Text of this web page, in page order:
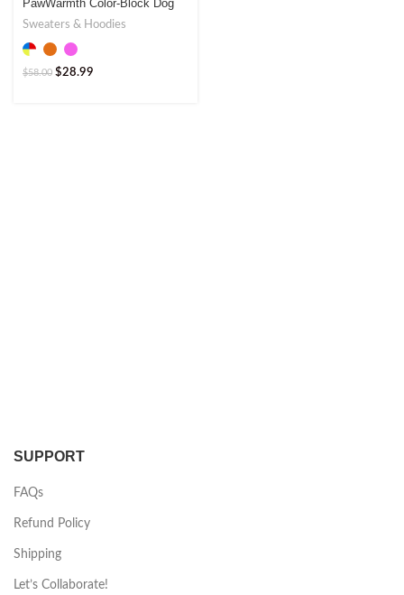
PawWarmth Color-Block Dog
Sweater – Stylish & Warm
Sweaters & Hoodies
$58.00 $28.99
SUPPORT
FAQs
Refund Policy
Shipping
Let’s Collaborate!